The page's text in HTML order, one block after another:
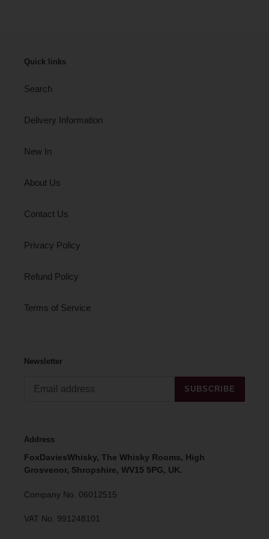
Quick links
Search
Delivery Information
New In
About Us
Contact Us
Privacy Policy
Refund Policy
Terms of Service
Newsletter
SUBSCRIBE
Address
FoxDaviesWhisky, The Whisky Rooms, High
Grosvenor, Shropshire, WV15 5PG, UK.
Company No. 06012515
VAT No. 991248101